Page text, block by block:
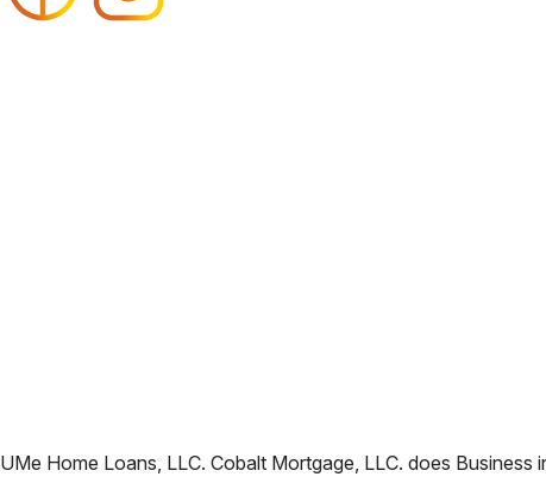
UMe Home Loans, LLC. Cobalt Mortgage, LLC. does